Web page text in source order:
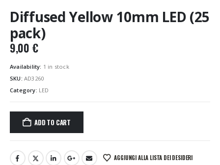
Diffused Yellow 10mm LED (25
pack)
9,00 €
Availability: 1 in stock
SKU: AD3260
Category: LED
ADD TO CART
AGGIUNGI ALLA LISTA DEI DESIDERI